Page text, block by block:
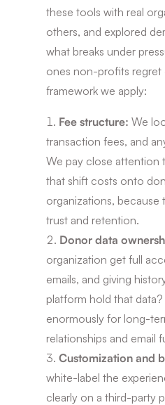
these tools with real
others, and explored
what breaks under
ones non-profits regret
framework we apply:
Fee structure: We
transaction fees, and
We pay close attention
that shift costs onto
organizations,
trust and retention.
Donor data
organization get full
emails, and giving
platform hold that data?
enormously for long-
relationships and email
Customization and
white-label the
clearly on a third-party